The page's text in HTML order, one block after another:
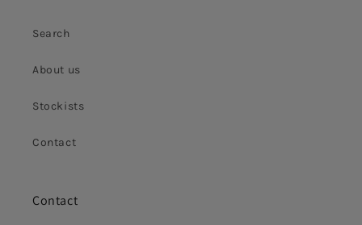
Search
About us
Stockists
Contact
Contact